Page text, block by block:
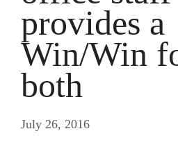
provides a
Win/Win
both
July 26, 2016